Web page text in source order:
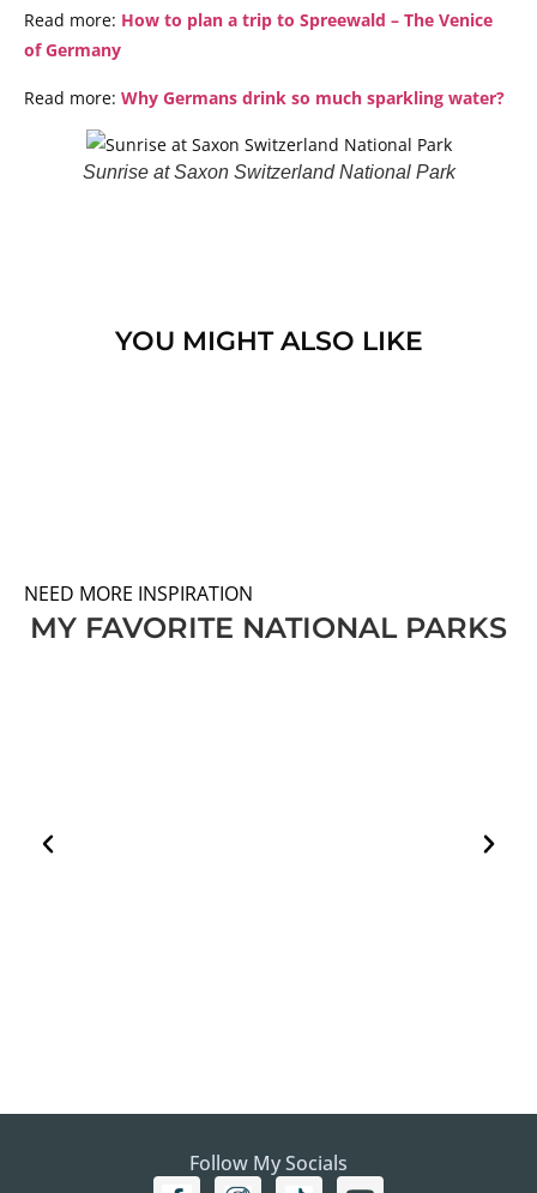
Read more: How to plan a trip to Spreewald – The Venice
of Germany
Read more: Why Germans drink so much sparkling water?
Sunrise at Saxon Switzerland National Park
YOU MIGHT ALSO LIKE
NEED MORE INSPIRATION
MY FAVORITE NATIONAL PARKS
Follow My Socials